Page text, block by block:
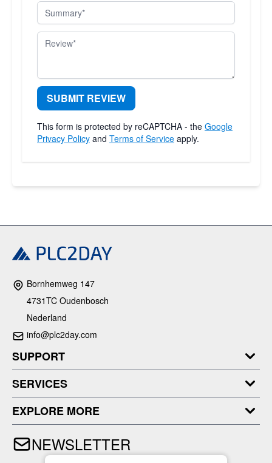
Summary
Review
SUBMIT REVIEW
This form is protected by reCAPTCHA - the Google
Privacy Policy and Terms of Service apply.
Bornhemweg 147
4731TC Oudenbosch
Nederland
info@plc2day.com
SUPPORT
SERVICES
EXPLORE MORE
NEWSLETTER